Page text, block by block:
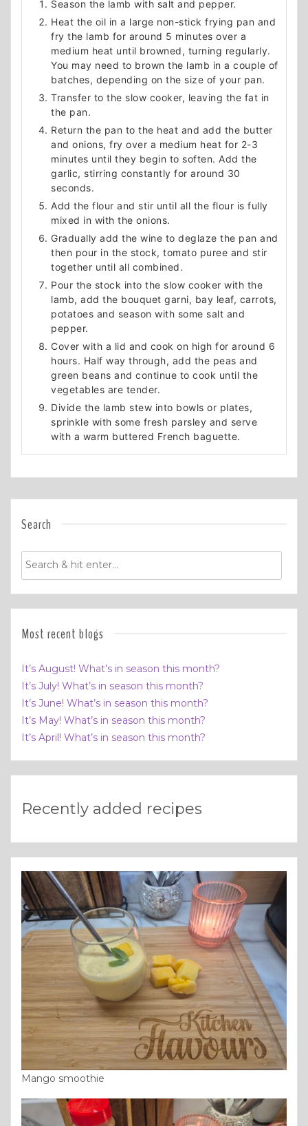
Season the lamb with salt and pepper.
Heat the oil in a large non-stick frying pan and
fry the lamb for around 5 minutes over a
medium heat until browned, turning regularly.
You may need to brown the lamb in a couple of
batches, depending on the size of your pan.
Transfer to the slow cooker, leaving the fat in
the pan.
Return the pan to the heat and add the butter
and onions, fry over a medium heat for 2-3
minutes until they begin to soften. Add the
garlic, stirring constantly for around 30
seconds.
Add the flour and stir until all the flour is fully
mixed in with the onions.
Gradually add the wine to deglaze the pan and
then pour in the stock, tomato puree and stir
together until all combined.
Pour the stock into the slow cooker with the
lamb, add the bouquet garni, bay leaf, carrots,
potatoes and season with some salt and
pepper.
Cover with a lid and cook on high for around 6
hours. Half way through, add the peas and
green beans and continue to cook until the
vegetables are tender.
Divide the lamb stew into bowls or plates,
sprinkle with some fresh parsley and serve
with a warm buttered French baguette.
Search
Most recent blogs
It’s August! What’s in season this month?
It’s July! What’s in season this month?
It’s June! What’s in season this month?
It’s May! What’s in season this month?
It’s April! What’s in season this month?
Recently added recipes
Mango smoothie